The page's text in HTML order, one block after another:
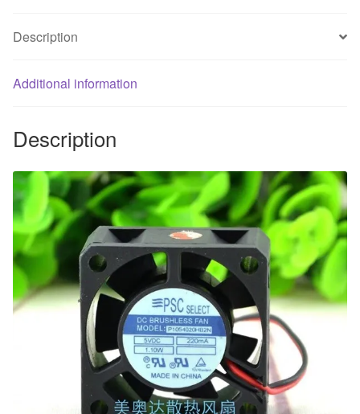
ma
cooling
quantity
Description
Additional information
Description